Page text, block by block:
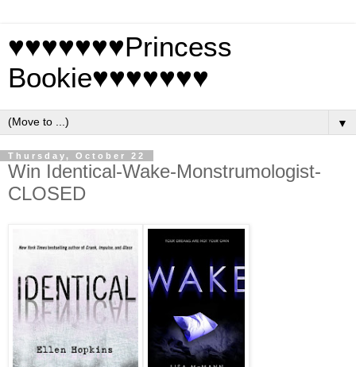
♥♥♥♥♥♥♥Princess
Bookie♥♥♥♥♥♥♥
▼
Thursday, October 22
Win Identical-Wake-Monstrumologist-
CLOSED